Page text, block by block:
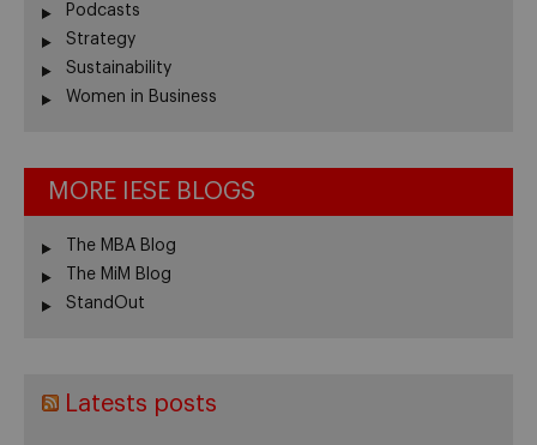
Podcasts
Strategy
Sustainability
Women in Business
MORE IESE BLOGS
The MBA Blog
The MiM Blog
StandOut
Latests posts